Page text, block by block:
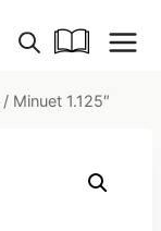
/ Minuet 1.125″